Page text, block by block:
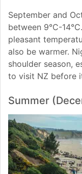
September and
between 9°C-
pleasant
also be warmer.
shoulder season,
to visit NZ before
Summer